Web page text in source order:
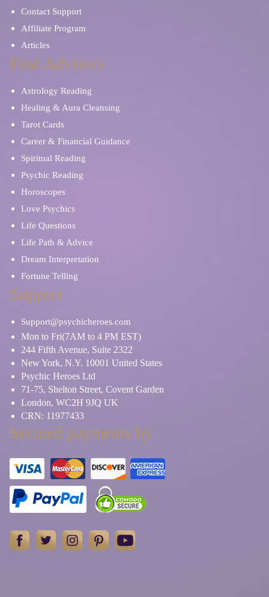
Contact Support
Affiliate Program
Articles
Find Advisors
Astrology Reading
Healing & Aura Cleansing
Tarot Cards
Career & Financial Guidance
Spiritual Reading
Psychic Reading
Horoscopes
Love Psychics
Life Questions
Life Path & Advice
Dream Interpretation
Fortune Telling
Support
Support@psychicheroes.com
Mon to Fri(7AM to 4 PM EST)
244 Fifth Avenue, Suite 2322
New York, N.Y. 10001 United States
Psychic Heroes Ltd
71-75, Shelton Street, Covent Garden
London, WC2H 9JQ UK
CRN: 11977433
Secured payments by